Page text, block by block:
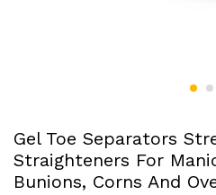
Gel Toe Separators
Straighteners For
Bunions, Corns And